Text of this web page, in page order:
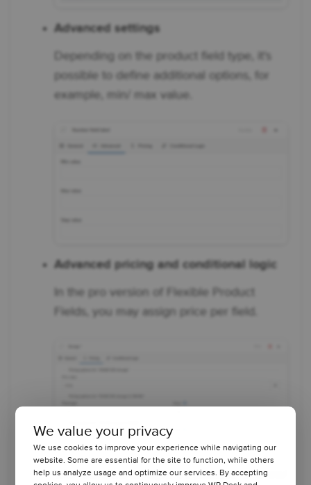
Advanced settings
Depending on the product field type, it's
possible to define additional options, for
example, min/ max value.
Advanced pricing and conditional logic
In the pro version of Flexible Product
Fields, you may assign price per field.
With conditional logic, it's possible to show/
We value your privacy
We use cookies to improve your experience while navigating our
website. Some are essential for the site to function, while others
help us analyze usage and optimize our services. By accepting